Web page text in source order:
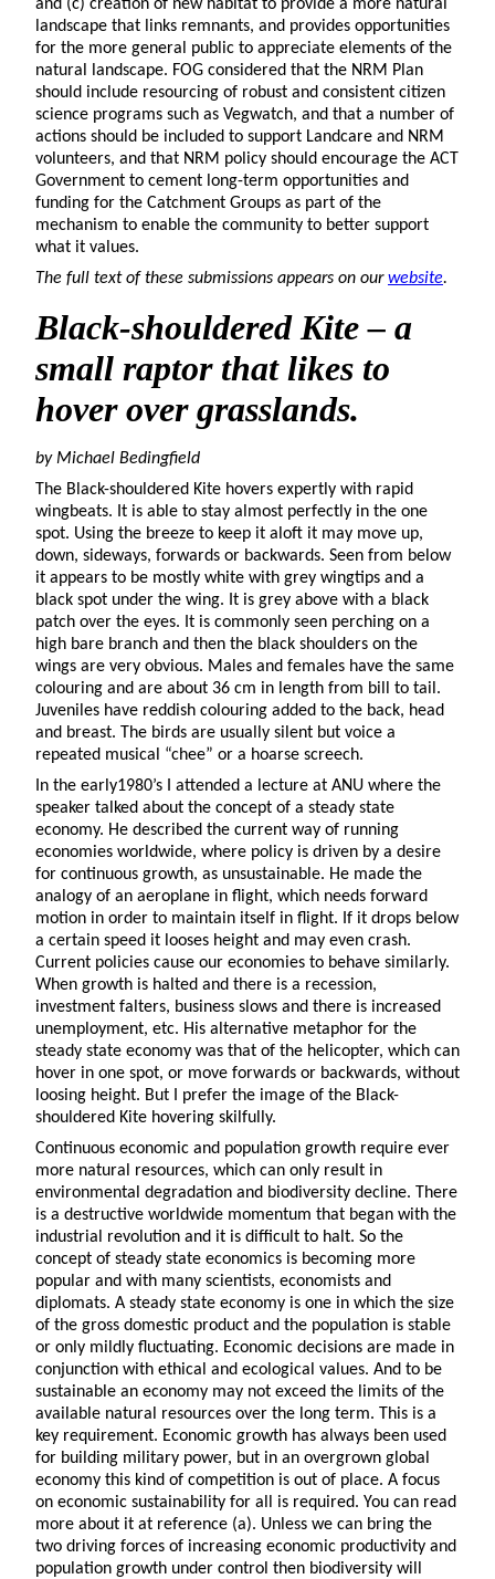
and (c) creation of new habitat to provide a more natural
landscape that links remnants, and provides opportunities
for the more general public to appreciate elements of the
natural landscape. FOG considered that the NRM Plan
should include resourcing of robust and consistent citizen
science programs such as Vegwatch, and that a number of
actions should be included to support Landcare and NRM
volunteers, and that NRM policy should encourage the ACT
Government to cement long-term opportunities and
funding for the Catchment Groups as part of the
mechanism to enable the community to better support
what it values.
The full text of these submissions appears on ourwebsite.
Black-shouldered Kite– a
small raptor that likes to
hover over grasslands.
by Michael Bedingfield
The Black-shouldered Kite hovers expertly with rapid
wingbeats. It is able to stay almost perfectly in the one
spot. Using the breeze to keep it aloft it may move up,
down, sideways, forwards or backwards. Seen from below
it appears to be mostly white with grey wingtips and a
black spot under the wing. It is grey above with a black
patch over the eyes. It is commonly seen perching on a
high bare branch and then the black shoulders on the
wings are very obvious. Males and females have the same
colouring and are about 36 cm in length from bill to tail.
Juveniles have reddish colouring added to the back, head
and breast. The birds are usually silent but voice a
repeated musical “chee” or a hoarse screech.
In the early1980’s I attended a lecture at ANU where the
speaker talked about the concept of a steady state
economy. He described the current way of running
economies worldwide, where policy is driven by a desire
for continuous growth, as unsustainable. He made the
analogy of an aeroplane in flight, which needs forward
motion in order to maintain itself in flight. If it drops below
a certain speed it looses height and may even crash.
Current policies cause our economies to behave similarly.
When growth is halted and there is a recession,
investment falters, business slows and there is increased
unemployment, etc. His alternative metaphor for the
steady state economy was that of the helicopter, which can
hover in one spot, or move forwards or backwards, without
loosing height. But I prefer the image of the Black-
shouldered Kite hovering skilfully.
Continuous economic and population growth require ever
more natural resources, which can only result in
environmental degradation and biodiversity decline. There
is a destructive worldwide momentum that began with the
industrial revolution and it is difficult to halt. So the
concept of steady state economics is becoming more
popular and with many scientists, economists and
diplomats. A steady state economy is one in which the size
of the gross domestic product and the population is stable
or only mildly fluctuating. Economic decisions are made in
conjunction with ethical and ecological values. And to be
sustainable an economy may not exceed the limits of the
available natural resources over the long term. This is a
key requirement. Economic growth has always been used
for building military power, but in an overgrown global
economy this kind of competition is out of place. A focus
on economic sustainability for all is required. You can read
more about it at reference (a). Unless we can bring the
two driving forces of increasing economic productivity and
population growth under control then biodiversity will